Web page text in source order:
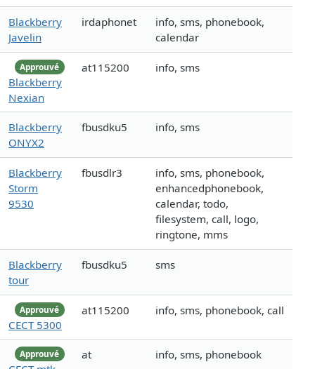
Blackberry
Javelin
irdaphonet
info, sms, phonebook,
calendar
Approuvé
Blackberry
Nexian
at115200 info, sms
Blackberry
ONYX2
fbusdku5 info, sms
Blackberry
Storm
9530
fbusdlr3
info, sms, phonebook,
enhancedphonebook,
calendar, todo,
filesystem, call, logo,
ringtone, mms
Blackberry
tour
fbusdku5 sms
Approuvé
CECT 5300
at115200 info, sms, phonebook, call
Approuvé at info, sms, phonebook